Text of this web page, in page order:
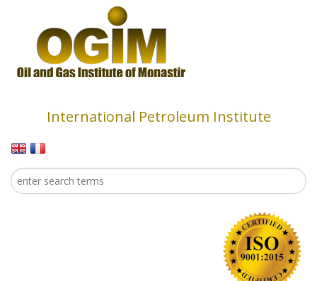
International Petroleum Institute
Search form
Search